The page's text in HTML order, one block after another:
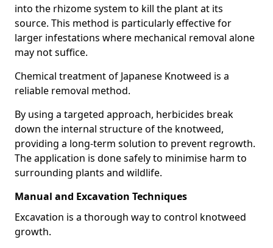
into the rhizome system to kill the plant at its
source. This method is particularly effective for
larger infestations where mechanical removal alone
may not suffice.
Chemical treatment of Japanese Knotweed is a
reliable removal method.
By using a targeted approach, herbicides break
down the internal structure of the knotweed,
providing a long-term solution to prevent regrowth.
The application is done safely to minimise harm to
surrounding plants and wildlife.
Manual and Excavation Techniques
Excavation is a thorough way to control knotweed
growth.